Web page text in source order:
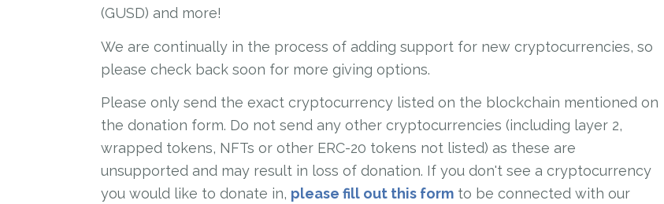
(GUSD) and more!
We are continually in the process of adding support for new cryptocurrencies, so
please check back soon for more giving options.
Please only send the exact cryptocurrency listed on the blockchain mentioned on
the donation form. Do not send any other cryptocurrencies (including layer 2,
wrapped tokens, NFTs or other ERC-20 tokens not listed) as these are
unsupported and may result in loss of donation. If you don't see a cryptocurrency
you would like to donate in, please fill out this form to be connected with our